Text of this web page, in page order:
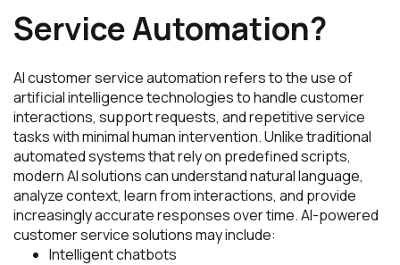
Service Automation?
AI customer service automation refers to the use of
artificial intelligence technologies to handle customer
interactions, support requests, and repetitive service
tasks with minimal human intervention. Unlike traditional
automated systems that rely on predefined scripts,
modern AI solutions can understand natural language,
analyze context, learn from interactions, and provide
increasingly accurate responses over time. AI-powered
customer service solutions may include:
Intelligent chatbots